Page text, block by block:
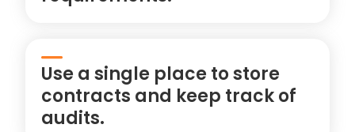
Use a single place to store
contracts and keep track of
audits.